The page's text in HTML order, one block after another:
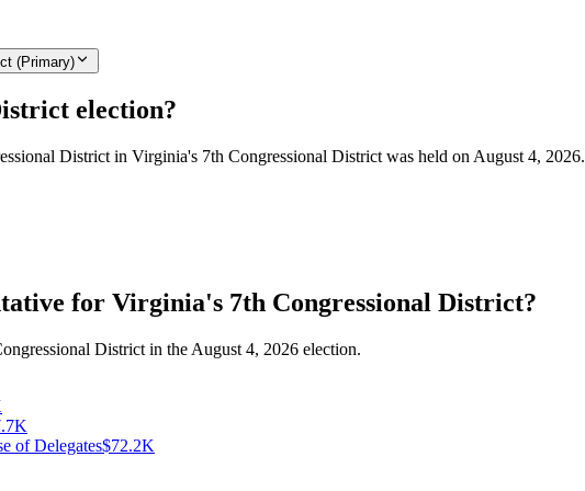
(Primary)
election?
District in Virginia's 7th Congressional District was held on August 4, 2026.
for Virginia's 7th Congressional District?
District in the August 4, 2026 election.
of Delegates$72.2K